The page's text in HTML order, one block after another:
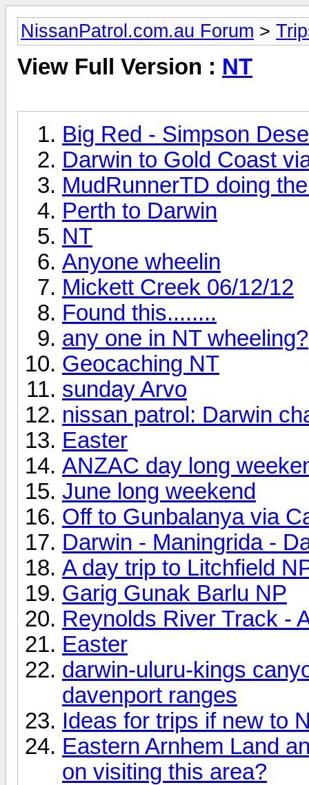
NissanPatrol.com.au Forum >
View Full Version : NT
Big Red - Simpson
Darwin to Gold Coast
MudRunnerTD doing
Perth to Darwin
NT
Anyone wheelin
Mickett Creek 06/12/12
Found this........
any one in NT wheeling?
Geocaching NT
sunday Arvo
nissan patrol: Darwin
Easter
ANZAC day long
June long weekend
Off to Gunbalanya via
Darwin - Maningrida -
A day trip to Litchfield
Garig Gunak Barlu NP
Reynolds River Track -
Easter
darwin-uluru-kings
davenport ranges
Ideas for trips if new to
Eastern Arnhem Land
on visiting this area?